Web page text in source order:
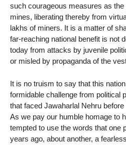
such courageous measures as the
mines, liberating thereby from
lakhs of miners. It is a matter of
far-reaching national benefit is not
today from attacks by juvenile
or misled by propaganda of the
It is no truism to say that this
formidable challenge from political
that faced Jawaharlal Nehru
As we pay our humble homage to
tempted to use the words that one
years ago, about another, a